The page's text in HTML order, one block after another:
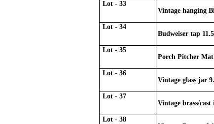
Lot - 33
Vintage hanging
Lot - 34
Budweiser tap
Lot - 35
Porch Pitcher
Lot - 36
Vintage glass jar
Lot - 37
Vintage brass/
Lot - 38